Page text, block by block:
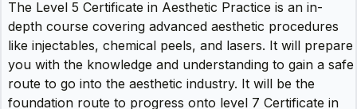
The Level 5 Certificate in Aesthetic Practice is an in-
depth course covering advanced aesthetic procedures
like injectables, chemical peels, and lasers. It will prepare
you with the knowledge and understanding to gain a safe
route to go into the aesthetic industry. It will be the
foundation route to progress onto level 7 Certificate in